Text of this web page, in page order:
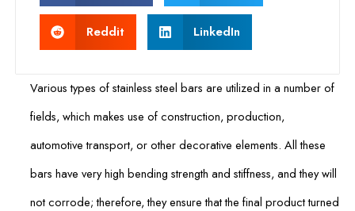
Reddit LinkedIn
Various types of stainless steel bars are utilized in a number of
fields, which makes use of construction, production,
automotive transport, or other decorative elements. All these
bars have very high bending strength and stiffness, and they will
not corrode; therefore, they ensure that the final product turned